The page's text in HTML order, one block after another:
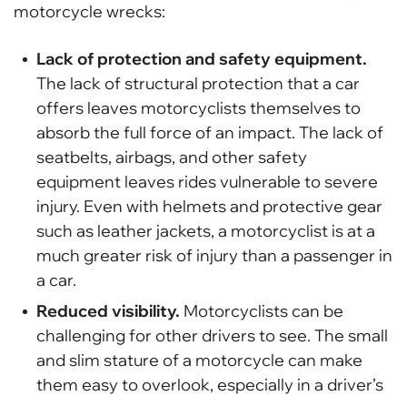
motorcycle wrecks:
Lack of protection and safety equipment.
The lack of structural protection that a car
offers leaves motorcyclists themselves to
absorb the full force of an impact. The lack of
seatbelts, airbags, and other safety
equipment leaves rides vulnerable to severe
injury. Even with helmets and protective gear
such as leather jackets, a motorcyclist is at a
much greater risk of injury than a passenger in
a car.
Reduced visibility. Motorcyclists can be
challenging for other drivers to see. The small
and slim stature of a motorcycle can make
them easy to overlook, especially in a driver’s